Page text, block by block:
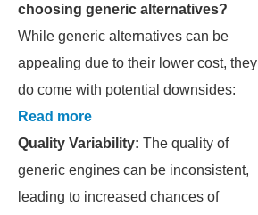
choosing generic alternatives?
While generic alternatives can be
appealing due to their lower cost, they
do come with potential downsides:
Read more
Quality Variability: The quality of
generic engines can be inconsistent,
leading to increased chances of